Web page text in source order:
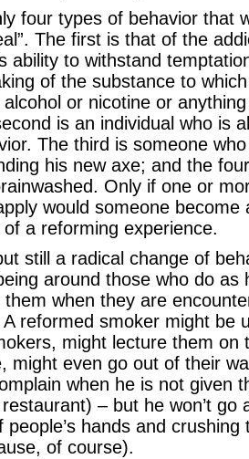
four types of behavior that
The first is that of the
ability to withstand
of the substance to
or nicotine or
is an individual who is
The third is someone
his new axe; and the
Only if one or
would someone become
a reforming experience.
still a radical change of
around those who do as
when they are
reformed smoker might be
might lecture them on
might even go out of their
when he is not given
– but he won’t go
hands and crushing
of course).